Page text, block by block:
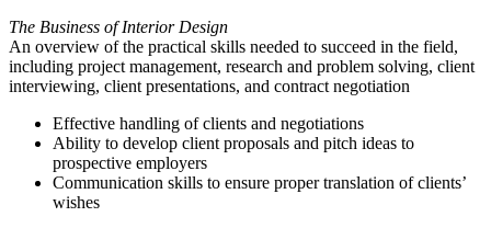
The Business of Interior Design
An overview of the practical skills needed to succeed in the field,
including project management, research and problem solving, client
interviewing, client presentations, and contract negotiation
Effective handling of clients and negotiations
Ability to develop client proposals and pitch ideas to
prospective employers
Communication skills to ensure proper translation of clients’
wishes